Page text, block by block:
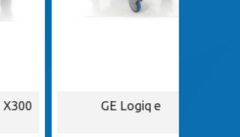
GE Logiq e